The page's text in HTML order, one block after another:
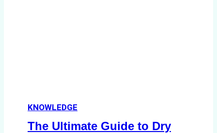
KNOWLEDGE
The Ultimate Guide to Dry